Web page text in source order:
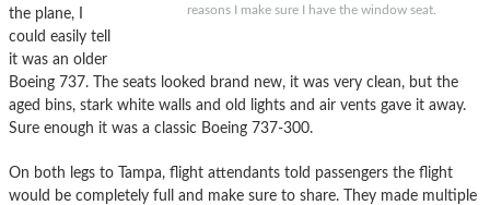
reasons I make sure I have the window seat.
the plane, I
could easily tell
it was an older
Boeing 737. The seats looked brand new, it was very clean, but the
aged bins, stark white walls and old lights and air vents gave it away.
Sure enough it was a classic Boeing 737-300.
On both legs to Tampa, flight attendants told passengers the flight
would be completely full and make sure to share. They made multiple